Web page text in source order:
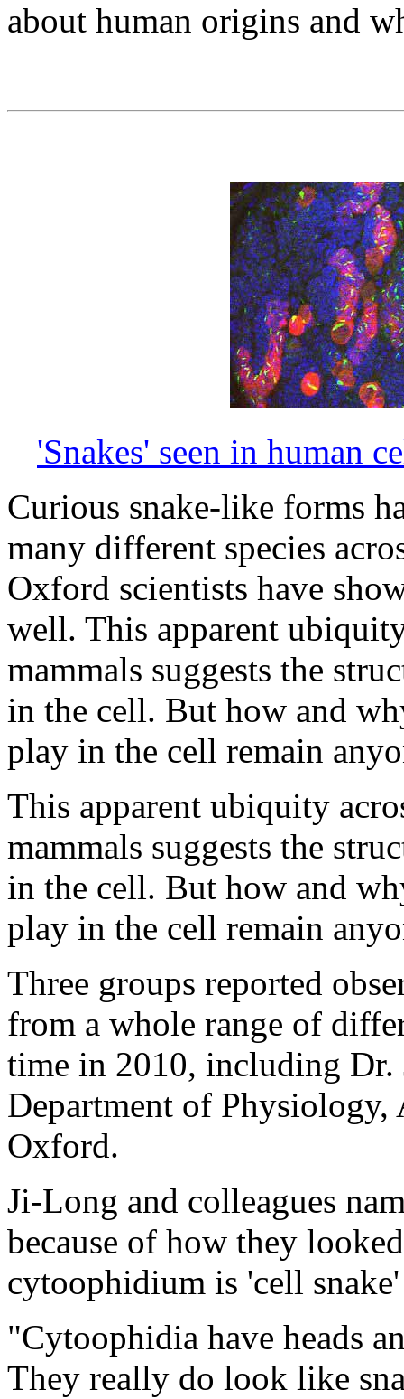
about human origins and
'Snakes' seen in human
Curious snake-like forms
many different species
Oxford scientists have
well. This apparent
mammals suggests the
in the cell. But how and
play in the cell remain
This apparent ubiquity
mammals suggests the
in the cell. But how and
play in the cell remain
Three groups reported
from a whole range of
time in 2010, including
Department of Physiology,
Oxford.
Ji-Long and colleagues
because of how they
cytoophidium is 'cell
"Cytoophidia have heads
They really do look like